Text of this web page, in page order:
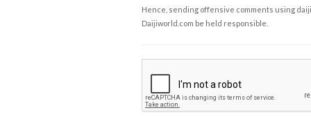
Hence, sending offensive comments using
Daijiworld.com be held responsible.